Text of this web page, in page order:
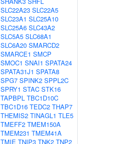
SLC22A23 SLC22A5
SLC23A1 SLC25A10
SLC25A6 SLC43A2
SLC5A5 SLC68A1
SLC6A20 SMARCD2
SMARCE1 SMCP
SMOC1 SNAI1 SPATA24
SPATA31J1 SPATA8
SPG7 SPINK2 SPPL2C
SPRY1 STAC STK16
TAPBPL TBC1D10C
TBC1D16 TEDC2 THAP7
THEMIS2 TINAGL1 TLE5
TMEFF2 TMEM150A
TMEM231 TMEM41A
TMIE TNIP3 TNK2 TNP2